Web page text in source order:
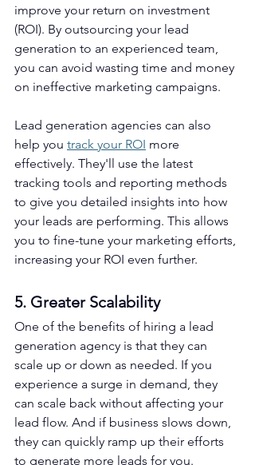
improve your return on investment
(ROI). By outsourcing your lead
generation to an experienced team,
you can avoid wasting time and money
on ineffective marketing campaigns.
Lead generation agencies can also
help you track your ROI more
effectively. They'll use the latest
tracking tools and reporting methods
to give you detailed insights into how
your leads are performing. This allows
you to fine-tune your marketing efforts,
increasing your ROI even further.
5. Greater Scalability
One of the benefits of hiring a lead
generation agency is that they can
scale up or down as needed. If you
experience a surge in demand, they
can scale back without affecting your
lead flow. And if business slows down,
they can quickly ramp up their efforts
to generate more leads for you.